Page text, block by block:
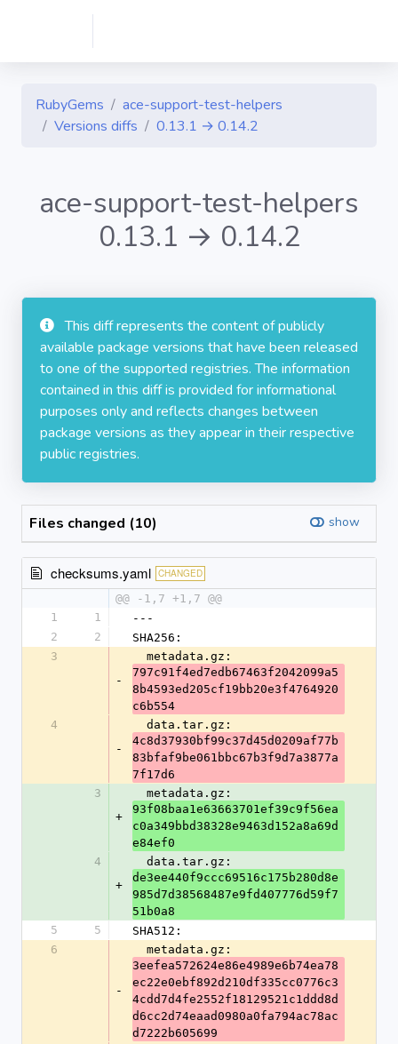
RubyGems
ace-support-test-helpers
Versions diffs
0.13.1 → 0.14.2
ace-support-test-helpers
0.13.1 → 0.14.2
This diff represents the content of publicly
available package versions that have been released
to one of the supported registries. The information
contained in this diff is provided for informational
purposes only and reflects changes between
package versions as they appear in their respective
public registries.
Files changed (10) show
checksums.yaml CHANGED
@@ -1,7 +1,7 @@
1
1
---
2
2
SHA256:
3
-
  metadata.gz:
797c91f4ed7edb67463f2042099a5
8b4593ed205cf19bb20e3f4764920
c6b554
4
-
  data.tar.gz:
4c8d37930bf99c37d45d0209af77b
83bfaf9be061bbc67b3f9d7a3877a
7f17d6
3
+
  metadata.gz:
93f08baa1e63663701ef39c9f56ea
c0a349bbd38328e9463d152a8a69d
e84ef0
4
+
  data.tar.gz:
de3ee440f9ccc69516c175b280d8e
985d7d38568487e9fd407776d59f7
51b0a8
5
5
SHA512:
6
-
  metadata.gz:
3eefea572624e86e4989e6b74ea78
ec22e0ebf892d210df335cc0776c3
4cdd7d4fe2552f18129521c1ddd8d
d6cc2d74eaad0980a0fa794ac78ac
d7222b605699